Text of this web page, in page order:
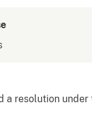
a resolution under